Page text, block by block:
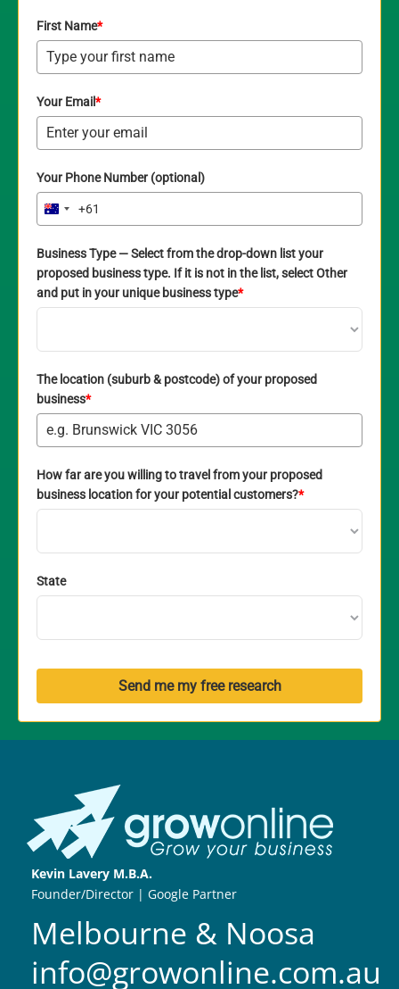
First Name*
Your Email*
Your Phone Number (optional)
Australia
+61
Business Type — Select from the drop-down list your
proposed business type. If it is not in the list, select Other
and put in your unique business type*
The location (suburb & postcode) of your proposed
business*
How far are you willing to travel from your proposed
business location for your potential customers?*
State
Send me my free research
Kevin Lavery M.B.A.
Founder/Director | Google Partner
Melbourne & Noosa
info@growonline.com.au